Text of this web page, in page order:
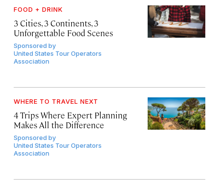
FOOD + DRINK
3 Cities, 3 Continents, 3
Unforgettable Food Scenes
Sponsored by
United States Tour Operators
Association
WHERE TO TRAVEL NEXT
4 Trips Where Expert Planning
Makes All the Difference
Sponsored by
United States Tour Operators
Association